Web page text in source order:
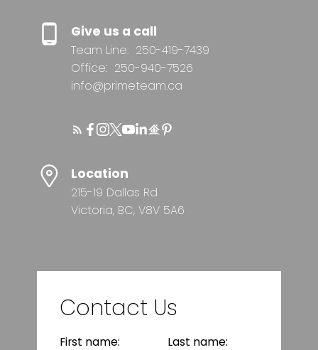
Give us a call
Team Line: 250-419-7439
Office: 250-940-7526
info@primeteam.ca
Location
215-19 Dallas Rd
Victoria, BC, V8V 5A6
Contact Us
First name: Last name: